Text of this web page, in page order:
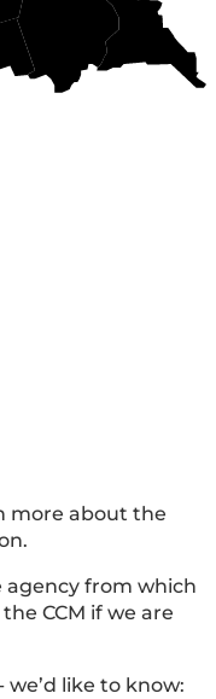
more about the
agency from which
CCM if we are
like to know: